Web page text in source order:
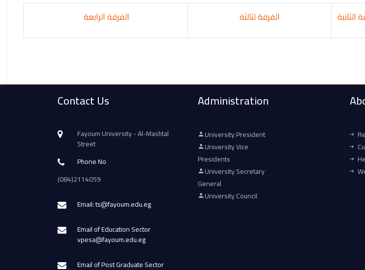
الثانية الفرقة لثالثة الفرقة الرابعة
Contact Us
Fayoum University - Al-Mashtal
Street
Phone No
(084)2114059
Email: ts@fayoum.edu.eg
Email of Education Sector
vpesa@fayoum.edu.eg
Email of Post Graduate Sector
Administration
University President
University Vice
Presidents
University Secretary
General
University Council